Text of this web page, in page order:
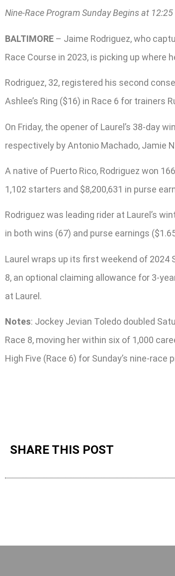
Nine-Race Program Sunday Begins at 12:25
BALTIMORE – Jaime Rodriguez, who
Race Course in 2023, is picking up where
Rodriguez, 32, registered his second
Ashlee’s Ring ($16) in Race 6 for trainers
On Friday, the opener of Laurel’s 38-day
respectively by Antonio Machado, Jamie
A native of Puerto Rico, Rodriguez won
1,102 starters and $8,200,631 in purse
Rodriguez was leading rider at Laurel’s
in both wins (67) and purse earnings
Laurel wraps up its first weekend of 2024
8, an optional claiming allowance for 3-
at Laurel.
Notes: Jockey Jevian Toledo doubled
Race 8, moving her within six of 1,000
High Five (Race 6) for Sunday’s nine-
SHARE THIS POST